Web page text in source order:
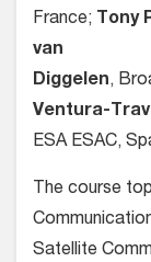
France; Tony
van
Diggelen,
Ventura-
ESA ESAC,
The course
Satellite